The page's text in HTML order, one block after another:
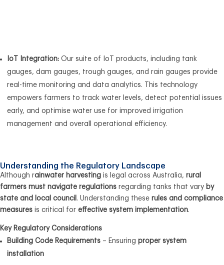
IoT Integration: Our suite of IoT products, including tank
gauges, dam gauges, trough gauges, and rain gauges provide
real-time monitoring and data analytics. This technology
empowers farmers to track water levels, detect potential issues
early, and optimise water use for improved irrigation
management and overall operational efficiency.
Understanding the Regulatory Landscape
Although rainwater harvesting is legal across Australia, rural
farmers must navigate regulations regarding tanks that vary by
state and local council . Understanding these rules and compliance
measures is critical for effective system implementation.
Key Regulatory Considerations
Building Code Requirements – Ensuring proper system
installation